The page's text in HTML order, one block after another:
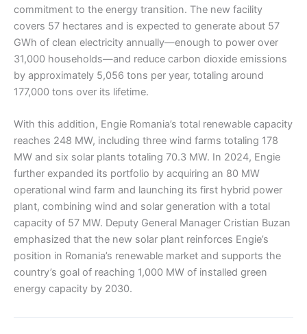
commitment to the energy transition. The new facility
covers 57 hectares and is expected to generate about 57
GWh of clean electricity annually—enough to power over
31,000 households—and reduce carbon dioxide emissions
by approximately 5,056 tons per year, totaling around
177,000 tons over its lifetime.
With this addition, Engie Romania’s total renewable capacity
reaches 248 MW, including three wind farms totaling 178
MW and six solar plants totaling 70.3 MW. In 2024, Engie
further expanded its portfolio by acquiring an 80 MW
operational wind farm and launching its first hybrid power
plant, combining wind and solar generation with a total
capacity of 57 MW. Deputy General Manager Cristian Buzan
emphasized that the new solar plant reinforces Engie’s
position in Romania’s renewable market and supports the
country’s goal of reaching 1,000 MW of installed green
energy capacity by 2030.